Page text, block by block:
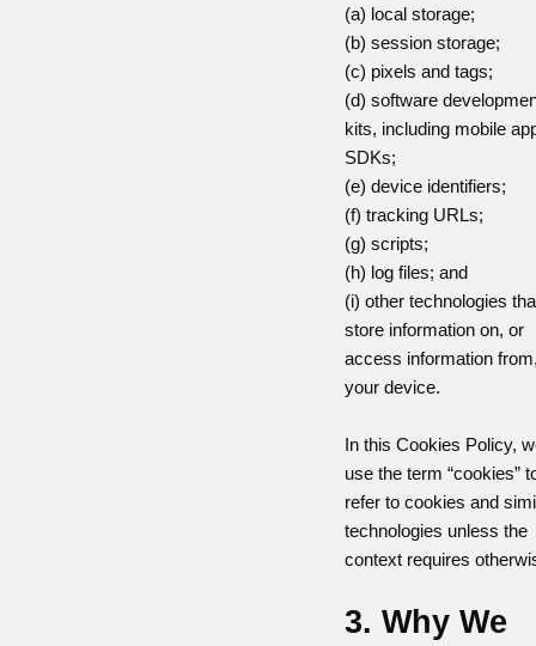
(a) local storage;
(b) session storage;
(c) pixels and tags;
(d) software
kits, including mobile
SDKs;
(e) device identifiers;
(f) tracking URLs;
(g) scripts;
(h) log files; and
(i) other technologies
store information on, or
access information
your device.
In this Cookies Policy,
use the term “cookies”
refer to cookies and
technologies unless the
context requires
3. Why We